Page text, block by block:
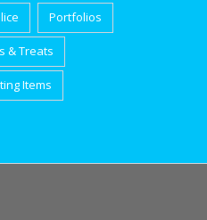
Portfolios
& Treats
Items